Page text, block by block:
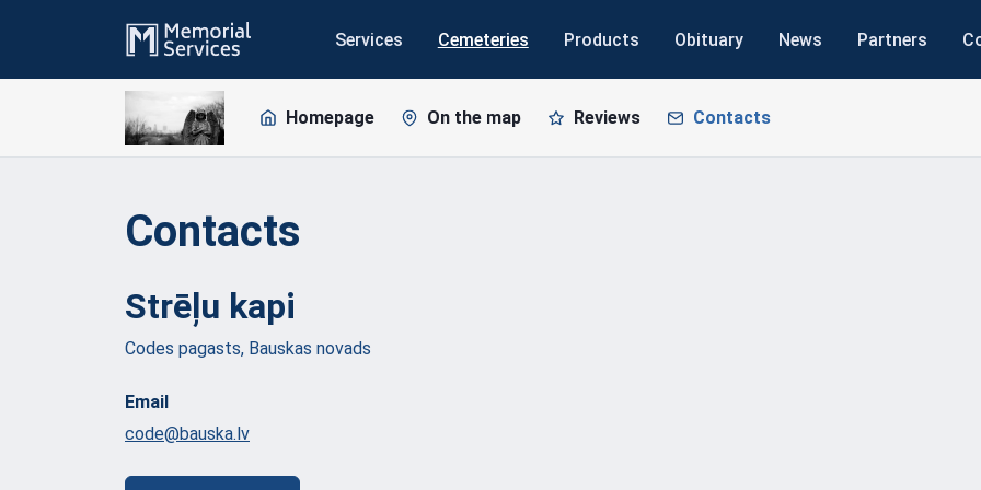
Services Cemeteries Products Obituary News Partners
Homepage On the map Reviews Contacts
Contacts
Strēļu kapi
Codes pagasts, Bauskas novads
Email
code@bauska.lv